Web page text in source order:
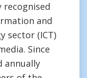
and
sector (ICT)
Since
annually